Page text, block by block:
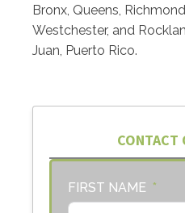
Bronx, Queens,
Westchester, and
Juan, Puerto Rico.
CONTACT
FIRST NAME